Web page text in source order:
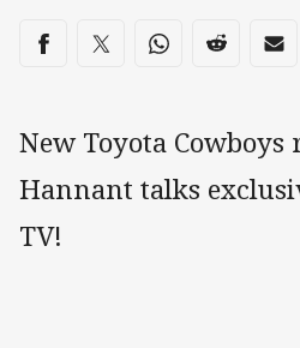
Share on social media
Share via Facebook
Share via Twitter
Share via Whats-
Share via
New Toyota
Hannant talks
TV!